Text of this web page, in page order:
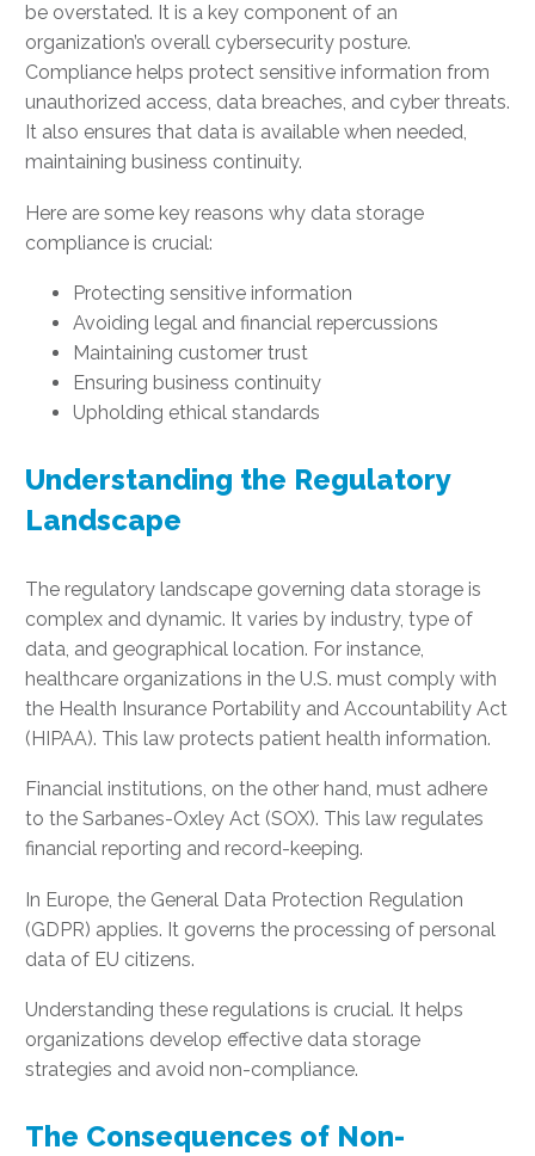
be overstated. It is a key component of an
organization’s overall cybersecurity posture.
Compliance helps protect sensitive information from
unauthorized access, data breaches, and cyber threats.
It also ensures that data is available when needed,
maintaining business continuity.
Here are some key reasons why data storage
compliance is crucial:
Protecting sensitive information
Avoiding legal and financial repercussions
Maintaining customer trust
Ensuring business continuity
Upholding ethical standards
Understanding the Regulatory
Landscape
The regulatory landscape governing data storage is
complex and dynamic. It varies by industry, type of
data, and geographical location. For instance,
healthcare organizations in the U.S. must comply with
the Health Insurance Portability and Accountability Act
(HIPAA). This law protects patient health information.
Financial institutions, on the other hand, must adhere
to the Sarbanes-Oxley Act (SOX). This law regulates
financial reporting and record-keeping.
In Europe, the General Data Protection Regulation
(GDPR) applies. It governs the processing of personal
data of EU citizens.
Understanding these regulations is crucial. It helps
organizations develop effective data storage
strategies and avoid non-compliance.
The Consequences of Non-